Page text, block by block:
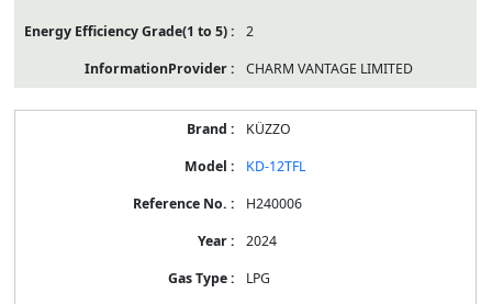
2
CHARM VANTAGE LIMITED
KÜZZO
KD-12TFL
H240006
2024
LPG